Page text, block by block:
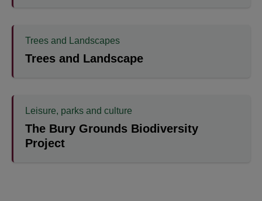
Trees and Landscapes
Trees and Landscape
Leisure, parks and culture
The Bury Grounds Biodiversity
Project